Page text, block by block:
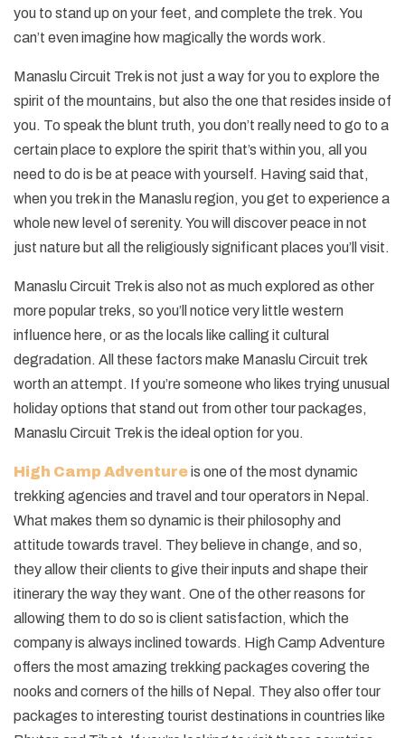
you to stand up on your feet, and complete the trek. You
can’t even imagine how magically the words work.
Manaslu Circuit Trek is not just a way for you to explore the
spirit of the mountains, but also the one that resides inside of
you. To speak the blunt truth, you don’t really need to go to a
certain place to explore the spirit that’s within you, all you
need to do is be at peace with yourself. Having said that,
when you trek in the Manaslu region, you get to experience a
whole new level of serenity. You will discover peace in not
just nature but all the religiously significant places you’ll visit.
Manaslu Circuit Trek is also not as much explored as other
more popular treks, so you’ll notice very little western
influence here, or as the locals like calling it cultural
degradation. All these factors make Manaslu Circuit trek
worth an attempt. If you’re someone who likes trying unusual
holiday options that stand out from other tour packages,
Manaslu Circuit Trek is the ideal option for you.
High Camp Adventureis one of the most dynamic
trekking agencies and travel and tour operators in Nepal.
What makes them so dynamic is their philosophy and
attitude towards travel. They believe in change, and so,
they allow their clients to give their inputs and shape their
itinerary the way they want. One of the other reasons for
allowing them to do so is client satisfaction, which the
company is always inclined towards. High Camp Adventure
offers the most amazing trekking packages covering the
nooks and corners of the hills of Nepal. They also offer tour
packages to interesting tourist destinations in countries like